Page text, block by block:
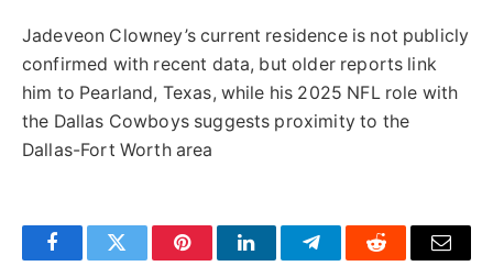
Jadeveon Clowney’s current residence is not publicly
confirmed with recent data, but older reports link
him to Pearland, Texas, while his 2025 NFL role with
the Dallas Cowboys suggests proximity to the
Dallas-Fort Worth area
FacebookTwitter PinterestLinkedInTelegramReddit Email